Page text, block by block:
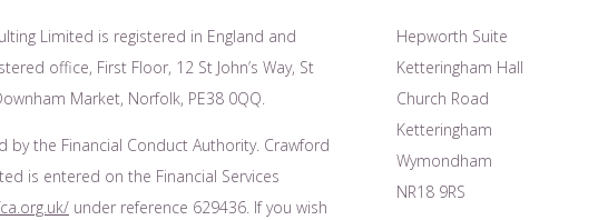
Limited is registered in England and
office, First Floor, 12 St John’s Way, St
Market, Norfolk, PE38 0QQ.
by the Financial Conduct Authority. Crawford
is entered on the Financial Services
under reference 629436. If you wish
Hepworth Suite
Ketteringham Hall
Church Road
Ketteringham
Wymondham
NR18 9RS